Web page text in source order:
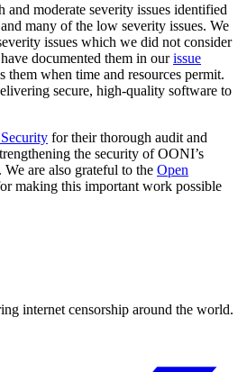
and moderate severity issues identified
many of the low severity issues. We
issues which we did not consider
documented them in ourissue
when time and resources permit.
secure, high-quality software to
for their thorough audit and
the security of OONI’s
are also grateful to the Open
making this important work possible
internet censorship around the world.